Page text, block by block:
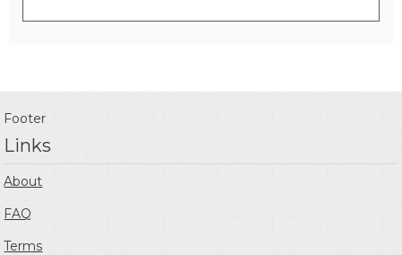
Footer
Links
About
FAQ
Terms